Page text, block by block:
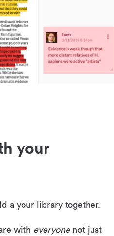
your
a your library together.
with everyonenot just